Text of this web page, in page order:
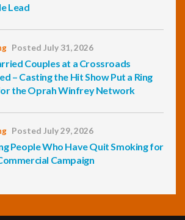
Lead
Posted July 31, 2026
Couples at a Crossroads
– Casting the Hit Show Put a Ring
the Oprah Winfrey Network
Posted July 29, 2026
People Who Have Quit Smoking for
Campaign